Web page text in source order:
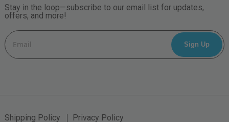
Stay in the loop—subscribe to our email list for updates,
offers, and more!
Email
Address
Shipping Policy Privacy Policy